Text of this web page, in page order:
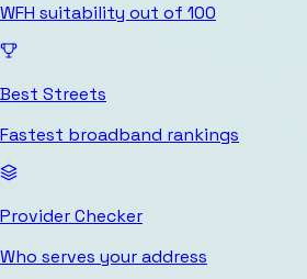
WFH suitability out of 100
Best Streets
Fastest broadband rankings
Provider Checker
Who serves your address